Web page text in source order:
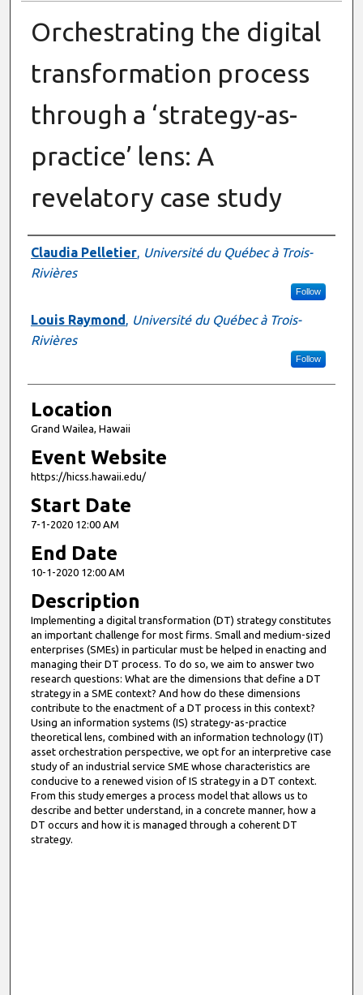
Orchestrating the digital
transformation process
through a ‘strategy-as-
practice’ lens: A
revelatory case study
Presenter Information
Claudia Pelletier, Université du Québec à Trois-
Rivières
Follow
Louis Raymond, Université du Québec à Trois-
Rivières
Follow
Location
Grand Wailea, Hawaii
Event Website
https://hicss.hawaii.edu/
Start Date
7-1-2020 12:00 AM
End Date
10-1-2020 12:00 AM
Description
Implementing a digital transformation (DT) strategy constitutes
an important challenge for most firms. Small and medium-sized
enterprises (SMEs) in particular must be helped in enacting and
managing their DT process. To do so, we aim to answer two
research questions: What are the dimensions that define a DT
strategy in a SME context? And how do these dimensions
contribute to the enactment of a DT process in this context?
Using an information systems (IS) strategy-as-practice
theoretical lens, combined with an information technology (IT)
asset orchestration perspective, we opt for an interpretive case
study of an industrial service SME whose characteristics are
conducive to a renewed vision of IS strategy in a DT context.
From this study emerges a process model that allows us to
describe and better understand, in a concrete manner, how a
DT occurs and how it is managed through a coherent DT
strategy.